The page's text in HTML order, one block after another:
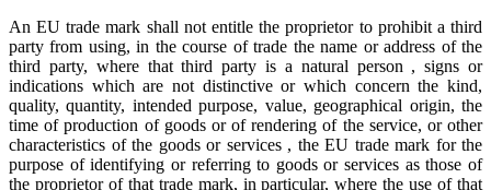
An EU trade mark shall not entitle the proprietor to prohibit a third
party from using, in the course of trade the name or address of the
third party, where that third party is a natural person , signs or
indications which are not distinctive or which concern the kind,
quality, quantity, intended purpose, value, geographical origin, the
time of production of goods or of rendering of the service, or other
characteristics of the goods or services , the EU trade mark for the
purpose of identifying or referring to goods or services as those of
the proprietor of that trade mark, in particular, where the use of that